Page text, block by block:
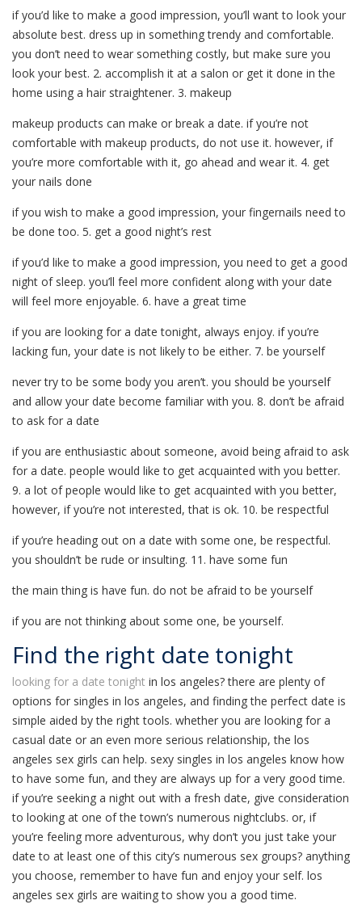
if you’d like to make a good impression, you’ll want to look your
absolute best. dress up in something trendy and comfortable.
you don’t need to wear something costly, but make sure you
look your best. 2. accomplish it at a salon or get it done in the
home using a hair straightener. 3. makeup
makeup products can make or break a date. if you’re not
comfortable with makeup products, do not use it. however, if
you’re more comfortable with it, go ahead and wear it. 4. get
your nails done
if you wish to make a good impression, your fingernails need to
be done too. 5. get a good night’s rest
if you’d like to make a good impression, you need to get a good
night of sleep. you’ll feel more confident along with your date
will feel more enjoyable. 6. have a great time
if you are looking for a date tonight, always enjoy. if you’re
lacking fun, your date is not likely to be either. 7. be yourself
never try to be some body you aren’t. you should be yourself
and allow your date become familiar with you. 8. don’t be afraid
to ask for a date
if you are enthusiastic about someone, avoid being afraid to ask
for a date. people would like to get acquainted with you better.
9. a lot of people would like to get acquainted with you better,
however, if you’re not interested, that is ok. 10. be respectful
if you’re heading out on a date with some one, be respectful.
you shouldn’t be rude or insulting. 11. have some fun
the main thing is have fun. do not be afraid to be yourself
if you are not thinking about some one, be yourself.
Find the right date tonight
looking for a date tonight in los angeles? there are plenty of
options for singles in los angeles, and finding the perfect date is
simple aided by the right tools. whether you are looking for a
casual date or an even more serious relationship, the los
angeles sex girls can help. sexy singles in los angeles know how
to have some fun, and they are always up for a very good time.
if you’re seeking a night out with a fresh date, give consideration
to looking at one of the town’s numerous nightclubs. or, if
you’re feeling more adventurous, why don’t you just take your
date to at least one of this city’s numerous sex groups? anything
you choose, remember to have fun and enjoy your self. los
angeles sex girls are waiting to show you a good time.